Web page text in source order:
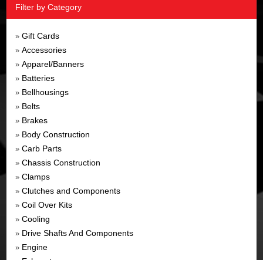
Filter by Category
» Gift Cards
» Accessories
» Apparel/Banners
» Batteries
» Bellhousings
» Belts
» Brakes
» Body Construction
» Carb Parts
» Chassis Construction
» Clamps
» Clutches and Components
» Coil Over Kits
» Cooling
» Drive Shafts And Components
» Engine